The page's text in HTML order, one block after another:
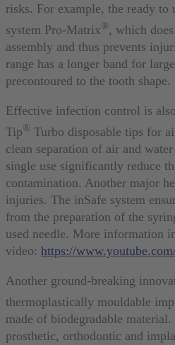
risks. For example, the ready to
system Pro-Matrix®, which
assembly and thus prevents
range has a longer band for
precontoured to the tooth shape.
Effective infection control is
Tip® Turbo disposable tips for
clean separation of air and
single use significantly reduce
contamination. Another major
injuries. The inSafe system
from the preparation of the
used needle. More information
video: https://
Another ground-breaking
thermoplastically mouldable
made of biodegradable
prosthetic, orthodontic and